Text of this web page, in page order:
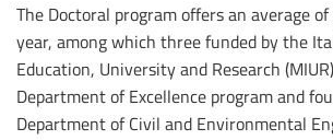
The Doctoral program offers an average
year, among which three funded by the
Education, University and Research
Department of Excellence program and
Department of Civil and Environmental